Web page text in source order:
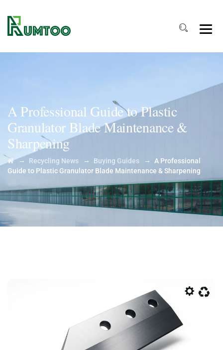
A Professional Guide to Plastic
Granulator Blade Maintenance &
Sharpening
→ Recycling News → Buying Guides → A Professional
Guide to Plastic Granulator Blade Maintenance & Sharpening